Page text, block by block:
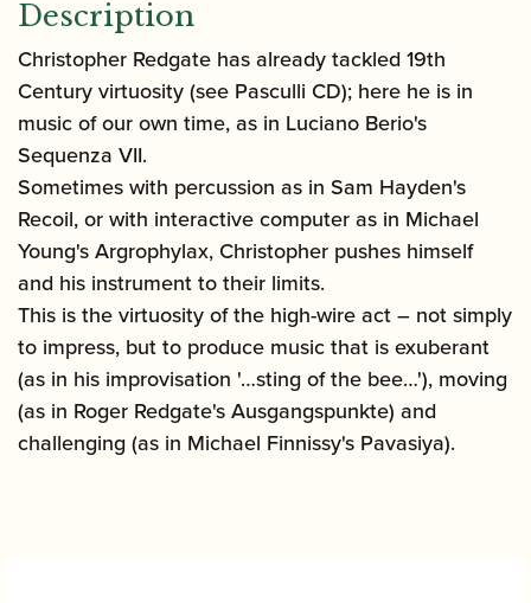
Description
Christopher Redgate has already tackled 19th
Century virtuosity (see Pasculli CD); here he is in
music of our own time, as in Luciano Berio's
Sequenza VII.
Sometimes with percussion as in Sam Hayden's
Recoil, or with interactive computer as in Michael
Young's Argrophylax, Christopher pushes himself
and his instrument to their limits.
This is the virtuosity of the high-wire act – not simply
to impress, but to produce music that is exuberant
(as in his improvisation '…sting of the bee…'), moving
(as in Roger Redgate's Ausgangspunkte) and
challenging (as in Michael Finnissy's Pavasiya).